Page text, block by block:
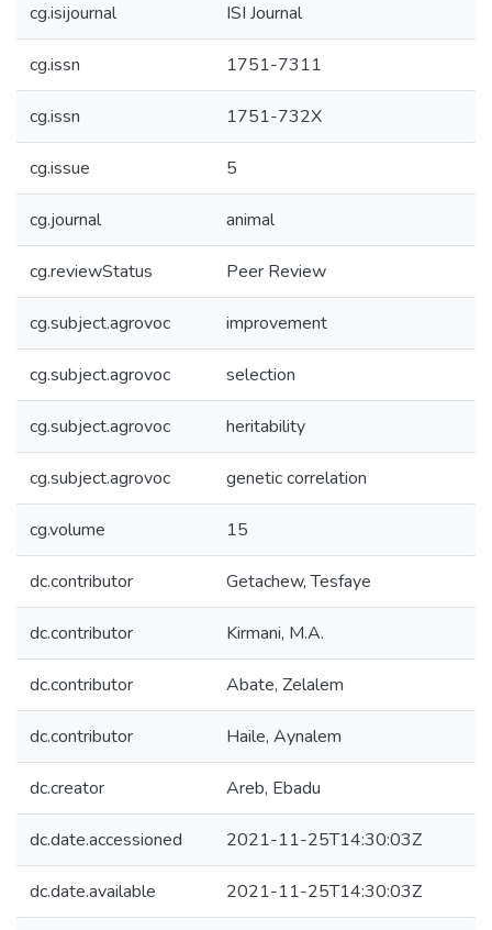
cg.isijournal ISI Journal
cg.issn 1751-7311
cg.issn 1751-732X
cg.issue 5
cg.journal animal
cg.reviewStatus Peer Review
cg.subject.agrovoc improvement
cg.subject.agrovoc selection
cg.subject.agrovoc heritability
cg.subject.agrovoc genetic correlation
cg.volume 15
dc.contributor Getachew, Tesfaye
dc.contributor Kirmani, M.A.
dc.contributor Abate, Zelalem
dc.contributor Haile, Aynalem
dc.creator Areb, Ebadu
dc.date.accessioned 2021-11-25T14:30:03Z
dc.date.available 2021-11-25T14:30:03Z